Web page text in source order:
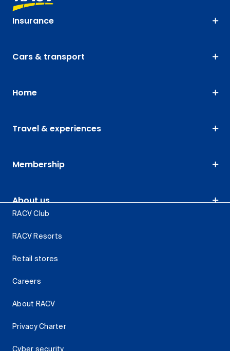
Insurance
Cars & transport
Home
Travel & experiences
Membership
About us
RACV Club
RACV Resorts
Retail stores
Careers
About RACV
Privacy Charter
Cyber security